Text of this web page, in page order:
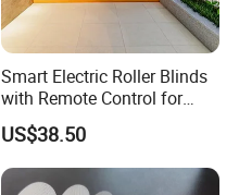
Smart Electric Roller Blinds
with Remote Control for
Modern Home Decor
US$38.50